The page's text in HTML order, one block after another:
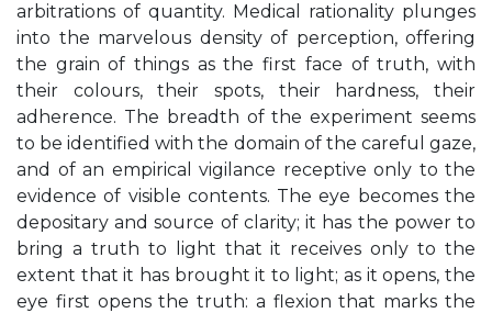
arbitrations of quantity. Medical rationality plunges
into the marvelous density of perception, offering
the grain of things as the first face of truth, with
their colours, their spots, their hardness, their
adherence. The breadth of the experiment seems
to be identified with the domain of the careful gaze,
and of an empirical vigilance receptive only to the
evidence of visible contents. The eye becomes the
depositary and source of clarity; it has the power to
bring a truth to light that it receives only to the
extent that it has brought it to light; as it opens, the
eye first opens the truth: a flexion that marks the